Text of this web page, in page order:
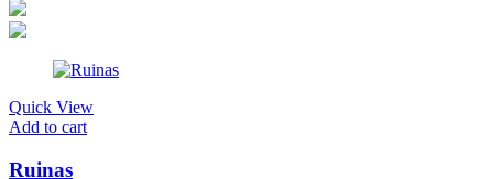
Quick View
Add to cart
Ruinas